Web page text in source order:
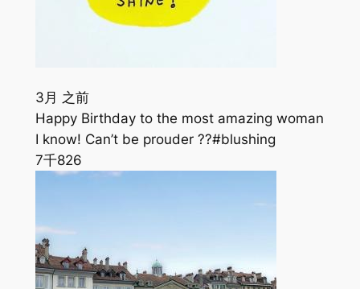
3月 之前
Happy Birthday to the most amazing woman
I know! Can’t be prouder ??#blushing
7千826